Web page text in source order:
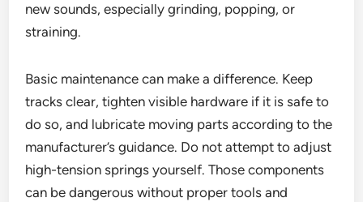
new sounds, especially grinding, popping, or
straining.
Basic maintenance can make a difference. Keep
tracks clear, tighten visible hardware if it is safe to
do so, and lubricate moving parts according to the
manufacturer’s guidance. Do not attempt to adjust
high-tension springs yourself. Those components
can be dangerous without proper tools and